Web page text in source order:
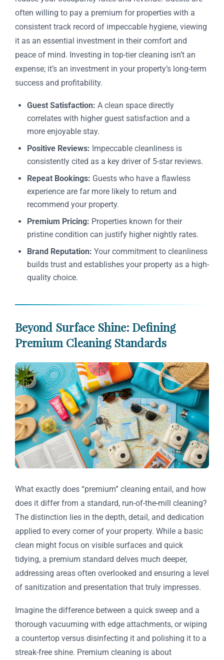
often willing to pay a premium for properties with a
consistent track record of impeccable hygiene, viewing
it as an essential investment in their comfort and
peace of mind. Investing in top-tier cleaning isn’t an
expense; it’s an investment in your property’s long-term
success and profitability.
Guest Satisfaction: A clean space directly
correlates with higher guest satisfaction and a
more enjoyable stay.
Positive Reviews: Impeccable cleanliness is
consistently cited as a key driver of 5-star reviews.
Repeat Bookings: Guests who have a flawless
experience are far more likely to return and
recommend your property.
Premium Pricing: Properties known for their
pristine condition can justify higher nightly rates.
Brand Reputation: Your commitment to cleanliness
builds trust and establishes your property as a high-
quality choice.
Beyond Surface Shine: Defining
Premium Cleaning Standards
What exactly does “premium” cleaning entail, and how
does it differ from a standard, run-of-the-mill cleaning?
The distinction lies in the depth, detail, and dedication
applied to every corner of your property. While a basic
clean might focus on visible surfaces and quick
tidying, a premium standard delves much deeper,
addressing areas often overlooked and ensuring a level
of sanitization and presentation that truly impresses.
Imagine the difference between a quick sweep and a
thorough vacuuming with edge attachments, or wiping
a countertop versus disinfecting it and polishing it to a
streak-free shine. Premium cleaning is about